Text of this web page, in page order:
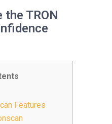
TRON
Features